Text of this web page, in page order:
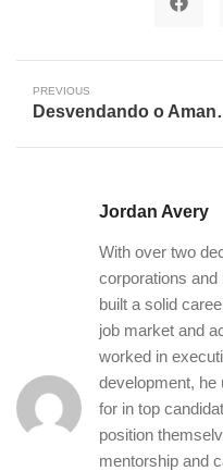
PREVIOUS
Desvendando o
Jordan Avery
With over two
corporations and
built a solid
job market and
worked in
development, he
for in top
position
mentorship and